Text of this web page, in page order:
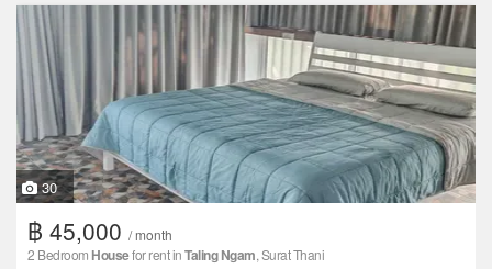
30
฿ 45,000 / month
2 Bedroom Housefor rent inTaling Ngam, Surat Thani